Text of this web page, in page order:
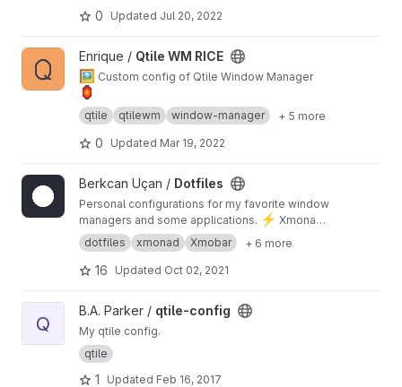
0 Updated Jul 20, 2022
View Qtile WM RICE project
Enrique / Qtile WM RICE
🖼️ Custom config of Qtile Window Manager
🏮
qtile qtilewm window-manager + 5 more
0 Updated Mar 19, 2022
View Dotfiles project
Berkcan Uçan / Dotfiles
Personal configurations for my favorite window
managers and some applications. ⚡ Xmonad,
Qtile, Spectrwm, i3-gaps, Alacritty, Kitty, Spotify
and more!
dotfiles xmonad Xmobar + 6 more
16 Updated Oct 02, 2021
View qtile-config project
Q
B.A. Parker / qtile-config
My qtile config.
qtile
1 Updated Feb 16, 2017